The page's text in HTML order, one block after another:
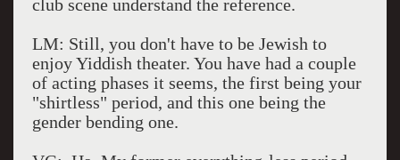
club scene understand the reference.
LM: Still, you don't have to be Jewish to
enjoy Yiddish theater. You have had a couple
of acting phases it seems, the first being your
"shirtless" period, and this one being the
gender bending one.